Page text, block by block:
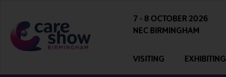
7 - 8 OCTOBER 2026
NEC BIRMINGHAM
VISITING EXHIBITING